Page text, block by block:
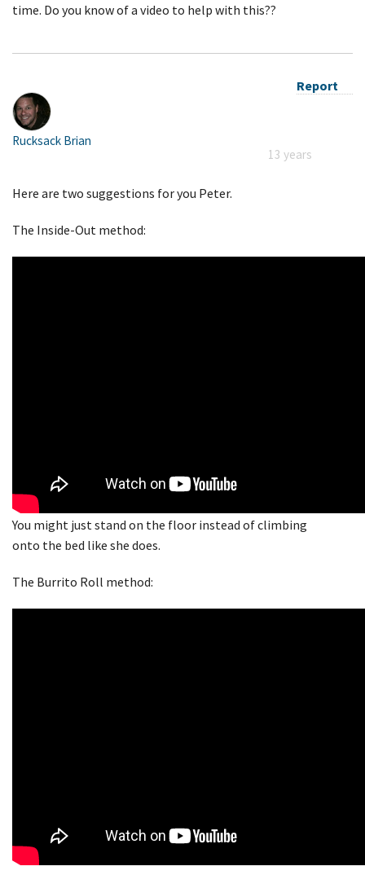
time. Do you know of a video to help with this??
Report
Rucksack Brian
13 years
Here are two suggestions for you Peter.
The Inside-Out method:
You might just stand on the floor instead of climbing
onto the bed like she does.
The Burrito Roll method: